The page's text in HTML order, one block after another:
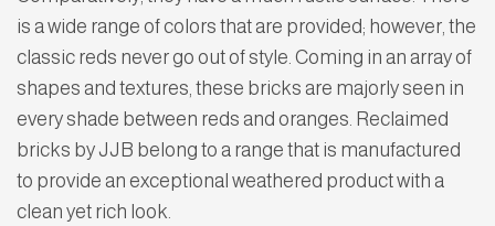
is a wide range of colors that are provided; however, the
classic reds never go out of style. Coming in an array of
shapes and textures, these bricks are majorly seen in
every shade between reds and oranges. Reclaimed
bricks by JJB belong to a range that is manufactured
to provide an exceptional weathered product with a
clean yet rich look.